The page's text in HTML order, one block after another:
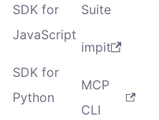
SDK for
JavaScript
SDK for
Python
Suite
impit
MCP
CLI